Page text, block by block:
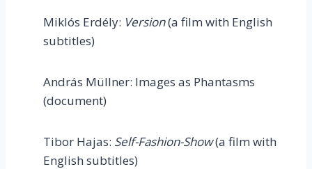
Miklós Erdély: Version(a film with English
subtitles)
András Müllner: Images as Phantasms
(document)
Tibor Hajas: Self-Fashion-Show(a film with
English subtitles)